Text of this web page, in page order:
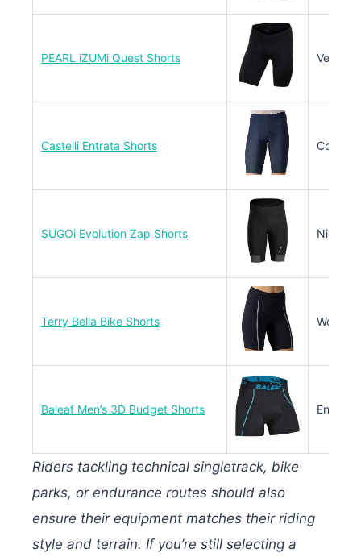
PEARL iZUMi Quest Shorts
Castelli Entrata Shorts
SUGOi Evolution Zap Shorts Night/
Terry Bella Bike Shorts
Baleaf Men’s 3D Budget Shorts Entry-
Riders tackling technical singletrack, bike
parks, or endurance routes should also
ensure their equipment matches their riding
style and terrain. If you’re still selecting a